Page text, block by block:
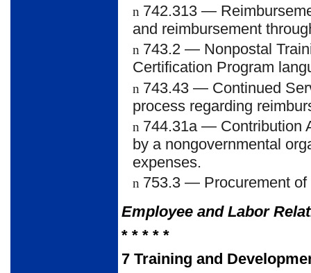
n 742.313 —
and reimbursement
n 743.2 — Nonpostal
Certification Program
n 743.43 — Continued
process regarding
n 744.31a — Contribution
by a nongovernmental
expenses.
n 753.3 — Procurement of
Employee and Labor
* * * * *
7 Training and